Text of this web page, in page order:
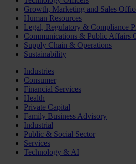
Growth, Marketing and Sales
Human Resources
Legal, Regulatory & Compliance
Communications & Public Affairs
Supply Chain & Operations
Sustainability
Industries
Consumer
Financial Services
Health
Private Capital
Family Business Advisory
Industrial
Public & Social Sector
Services
Technology & AI